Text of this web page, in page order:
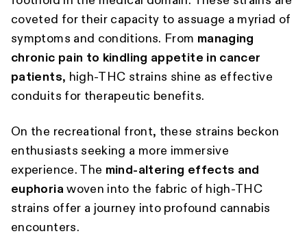
coveted for their capacity to assuage a myriad of
symptoms and conditions. From managing
chronic pain to kindling appetite in cancer
patients, high-THC strains shine as effective
conduits for therapeutic benefits.
On the recreational front, these strains beckon
enthusiasts seeking a more immersive
experience. The mind-altering effects and
euphoria woven into the fabric of high-THC
strains offer a journey into profound cannabis
encounters.